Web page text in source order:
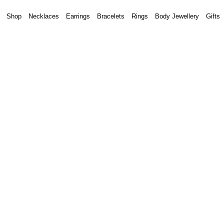
Shop Necklaces Earrings Bracelets Rings Body Jewellery Gifts